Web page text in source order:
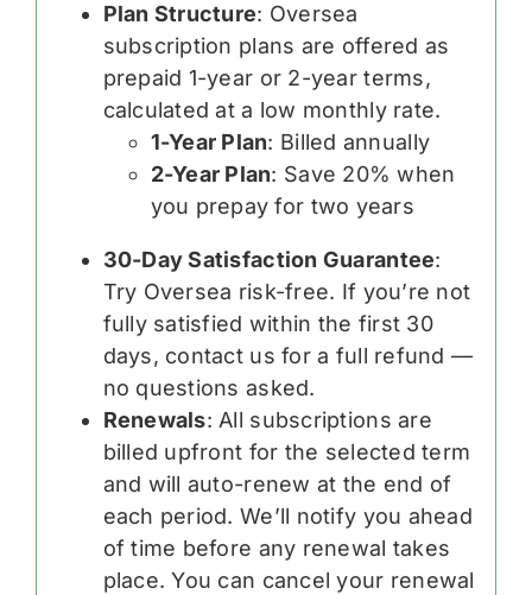
Plan Structure: Oversea
subscription plans are offered as
prepaid 1-year or 2-year terms,
calculated at a low monthly rate.
1-Year Plan: Billed annually
2-Year Plan: Save 20% when
you prepay for two years
30-Day Satisfaction Guarantee:
Try Oversea risk-free. If you’re not
fully satisfied within the first 30
days, contact us for a full refund —
no questions asked.
Renewals: All subscriptions are
billed upfront for the selected term
and will auto-renew at the end of
each period. We’ll notify you ahead
of time before any renewal takes
place. You can cancel your renewal